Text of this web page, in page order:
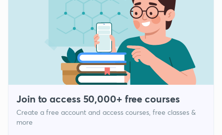
Join to access 50,000+ free courses
Create a free account and access courses, free classes &
more